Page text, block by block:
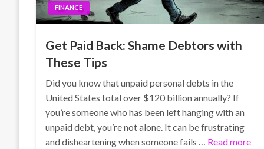
FINANCE
Get Paid Back: Shame Debtors with
These Tips
Did you know that unpaid personal debts in the
United States total over $120 billion annually? If
you’re someone who has been left hanging with an
unpaid debt, you’re not alone. It can be frustrating
and disheartening when someone fails … Read more